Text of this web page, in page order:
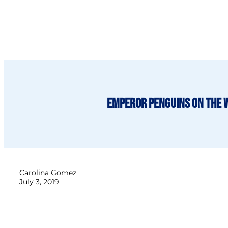
Emperor penguins on the
Carolina Gomez
July 3, 2019